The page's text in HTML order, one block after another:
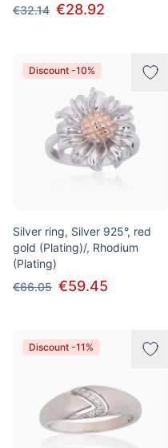
€32.14 €28.92
Discount -10%
Silver ring, Silver 925°, red
gold (Plating)/, Rhodium
(Plating)
€66.05 €59.45
Discount -11%